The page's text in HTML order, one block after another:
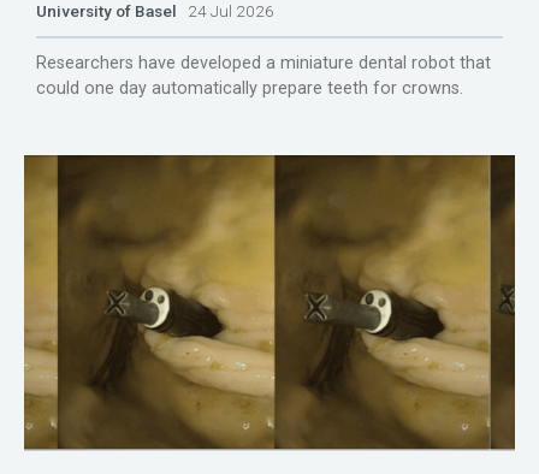
University of Basel 24 Jul 2026
Researchers have developed a miniature dental robot that
could one day automatically prepare teeth for crowns.